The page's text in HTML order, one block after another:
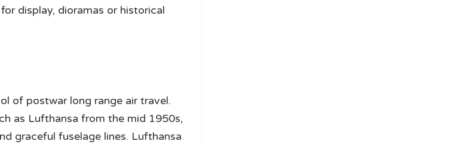
display, dioramas or historical
of postwar long range air travel.
as Lufthansa from the mid 1950s,
graceful fuselage lines. Lufthansa